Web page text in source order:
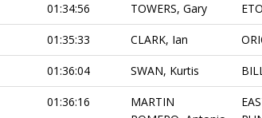
01:34:56 TOWERS, Gary
01:35:33 CLARK, Ian
01:36:04 SWAN, Kurtis
01:36:16
MARTIN